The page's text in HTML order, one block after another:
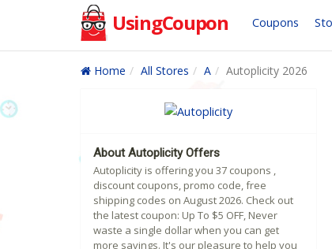
UsingCoupon Coupons
Home All Stores A Autoplicity 2026
About Autoplicity Offers
Autoplicity is offering you 37 coupons ,
discount coupons, promo code, free
shipping codes on August 2026. Check out
the latest coupon: Up To $5 OFF, Never
waste a single dollar when you can get
more savings. It's our pleasure to help you